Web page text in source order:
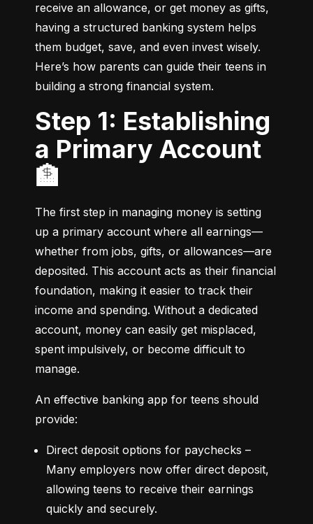
receive an allowance, or get money as gifts,
having a structured banking system helps
them budget, save, and even invest wisely.
Here’s how parents can guide their teens in
building a strong financial system.
Step 1: Establishing
a Primary Account
🏦
The first step in managing money is setting
up a primary account where all earnings—
whether from jobs, gifts, or allowances—are
deposited. This account acts as their financial
foundation, making it easier to track their
income and spending. Without a dedicated
account, money can easily get misplaced,
spent impulsively, or become difficult to
manage.
An effective banking app for teens should
provide:
Direct deposit options for paychecks –
Many employers now offer direct deposit,
allowing teens to receive their earnings
quickly and securely.